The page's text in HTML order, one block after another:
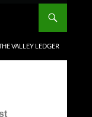
VALLEY LEDGER